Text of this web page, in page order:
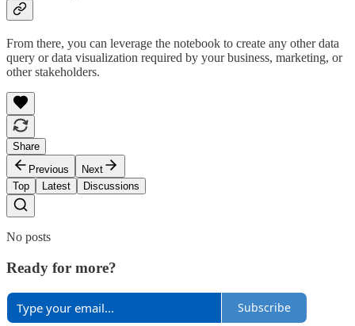
From there, you can leverage the notebook to create any other data
query or data visualization required by your business, marketing, or
other stakeholders.
Share
Previous
Next
Top
Latest Discussions
No posts
Ready for more?
Subscribe